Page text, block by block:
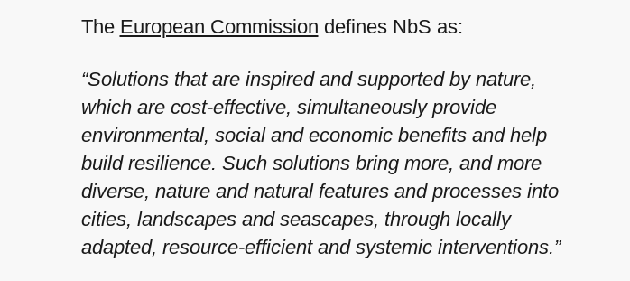
The European Commission defines NbS as:
“Solutions that are inspired and supported by nature,
which are cost-effective, simultaneously provide
environmental, social and economic benefits and help
build resilience. Such solutions bring more, and more
diverse, nature and natural features and processes into
cities, landscapes and seascapes, through locally
adapted, resource-efficient and systemic interventions.”